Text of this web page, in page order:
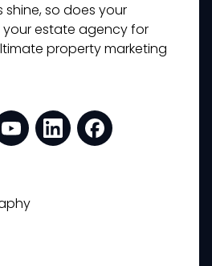
shine, so does your
your estate agency for
property marketing